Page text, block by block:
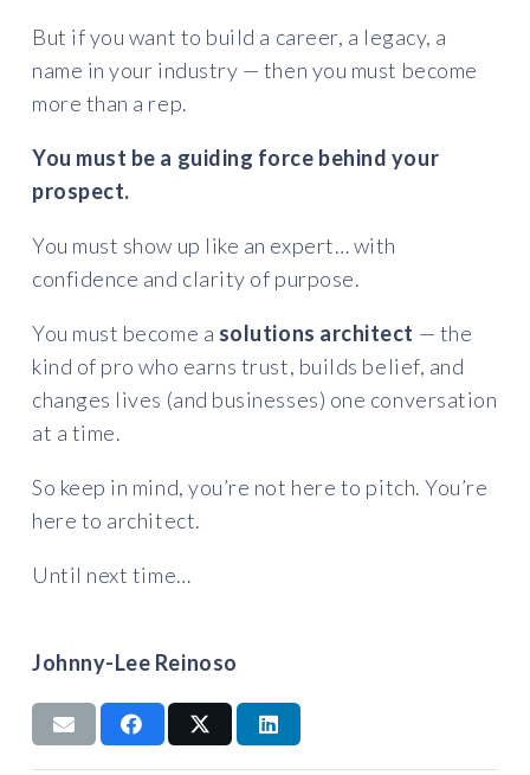
But if you want to build a career, a legacy, a
name in your industry — then you must become
more than a rep.
You must be a guiding force behind your
prospect.
You must show up like an expert… with
confidence and clarity of purpose.
You must become a solutions architect — the
kind of pro who earns trust, builds belief, and
changes lives (and businesses) one conversation
at a time.
So keep in mind, you’re not here to pitch. You’re
here to architect.
Until next time…
Johnny-Lee Reinoso